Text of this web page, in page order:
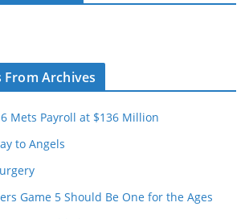
From Archives
Mets Payroll at $136 Million
to Angels
Game 5 Should Be One for the Ages